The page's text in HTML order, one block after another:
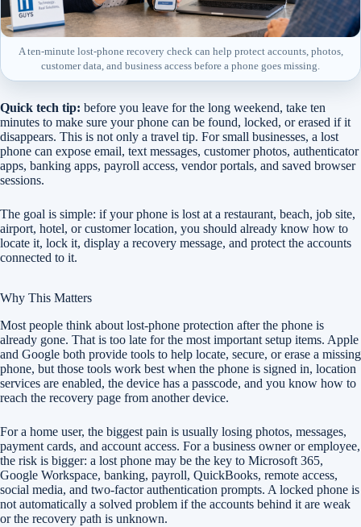
A ten-minute lost-phone recovery check can help protect accounts, photos,
customer data, and business access before a phone goes missing.
Quick tech tip: before you leave for the long weekend, take ten
minutes to make sure your phone can be found, locked, or erased if it
disappears. This is not only a travel tip. For small businesses, a lost
phone can expose email, text messages, customer photos, authenticator
apps, banking apps, payroll access, vendor portals, and saved browser
sessions.
The goal is simple: if your phone is lost at a restaurant, beach, job site,
airport, hotel, or customer location, you should already know how to
locate it, lock it, display a recovery message, and protect the accounts
connected to it.
Why This Matters
Most people think about lost-phone protection after the phone is
already gone. That is too late for the most important setup items. Apple
and Google both provide tools to help locate, secure, or erase a missing
phone, but those tools work best when the phone is signed in, location
services are enabled, the device has a passcode, and you know how to
reach the recovery page from another device.
For a home user, the biggest pain is usually losing photos, messages,
payment cards, and account access. For a business owner or employee,
the risk is bigger: a lost phone may be the key to Microsoft 365,
Google Workspace, banking, payroll, QuickBooks, remote access,
social media, and two-factor authentication prompts. A locked phone is
not automatically a solved problem if the accounts behind it are weak
or the recovery path is unknown.